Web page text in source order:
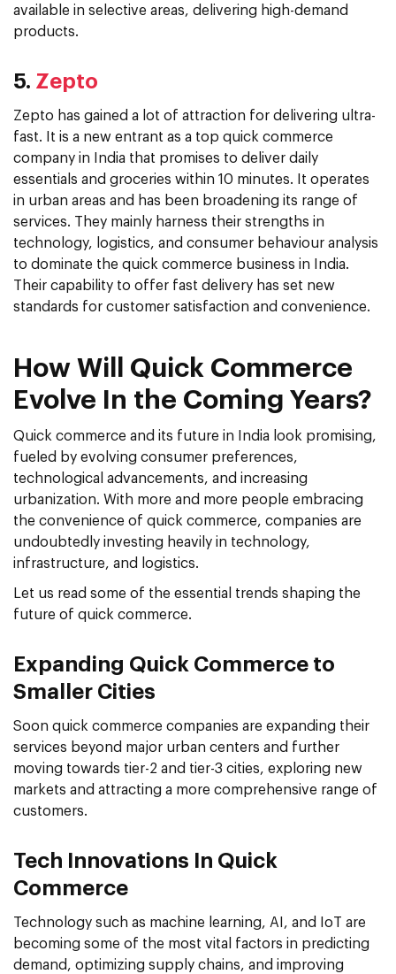
available in selective areas, delivering high-demand
products.
5. Zepto
Zepto has gained a lot of attraction for delivering ultra-
fast. It is a new entrant as a top quick commerce
company in India that promises to deliver daily
essentials and groceries within 10 minutes. It operates
in urban areas and has been broadening its range of
services. They mainly harness their strengths in
technology, logistics, and consumer behaviour analysis
to dominate the quick commerce business in India.
Their capability to offer fast delivery has set new
standards for customer satisfaction and convenience.
How Will Quick Commerce
Evolve In the Coming Years?
Quick commerce and its future in India look promising,
fueled by evolving consumer preferences,
technological advancements, and increasing
urbanization. With more and more people embracing
the convenience of quick commerce, companies are
undoubtedly investing heavily in technology,
infrastructure, and logistics.
Let us read some of the essential trends shaping the
future of quick commerce.
Expanding Quick Commerce to
Smaller Cities
Soon quick commerce companies are expanding their
services beyond major urban centers and further
moving towards tier-2 and tier-3 cities, exploring new
markets and attracting a more comprehensive range of
customers.
Tech Innovations In Quick
Commerce
Technology such as machine learning, AI, and IoT are
becoming some of the most vital factors in predicting
demand, optimizing supply chains, and improving